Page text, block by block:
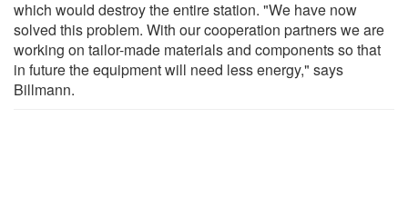
which would destroy the entire station. "We have now
solved this problem. With our cooperation partners we are
working on tailor-made materials and components so that
in future the equipment will need less energy," says
Billmann.